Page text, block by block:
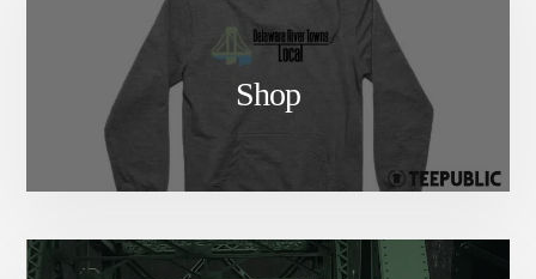
Shop